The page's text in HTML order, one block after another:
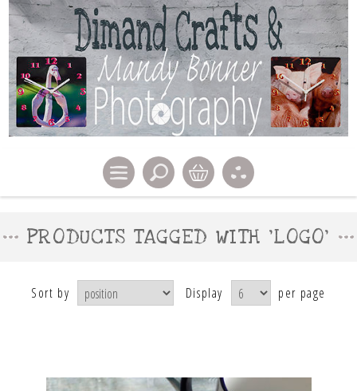
PRODUCTS TAGGED WITH 'LOGO'
Sort by Display per page